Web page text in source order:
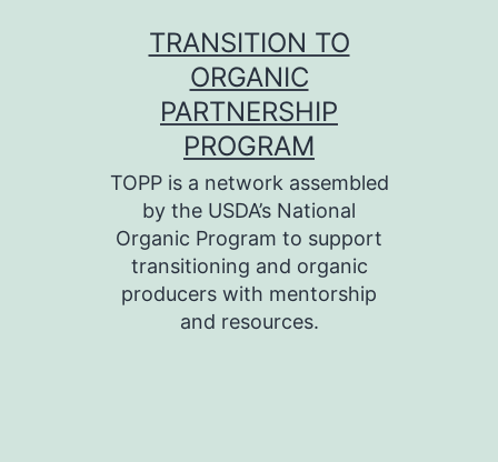
TRANSITION TO
ORGANIC
PARTNERSHIP
PROGRAM
TOPP is a network assembled
by the USDA’s National
Organic Program to support
transitioning and organic
producers with mentorship
and resources.